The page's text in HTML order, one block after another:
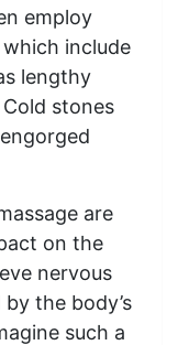
employ
include
lengthy
stones
are
on the
nervous
the body’s
such a